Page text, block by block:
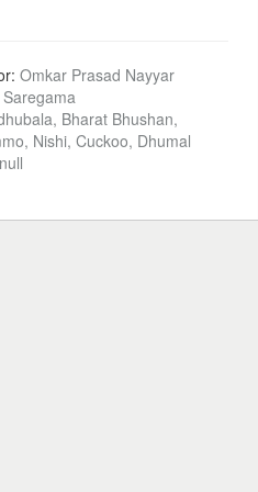
Omkar Prasad Nayyar
Saregama
Bharat Bhushan,
Nishi, Cuckoo, Dhumal
null